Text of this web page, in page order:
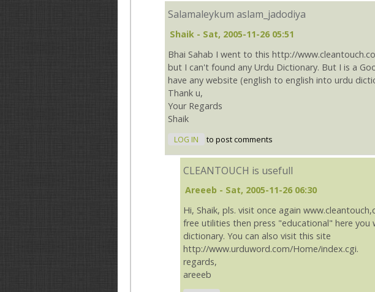
Salamaleykum aslam_jadodiya
Shaik - Sat, 2005-11-26 05:51
Bhai Sahab I went to this http://
but I can't found any Urdu Dictionary. But I is a
have any website (english to english into urdu
Thank u,
Your Regards
Shaik
LOG IN to post comments
CLEANTOUCH is usefull
Areeeb - Sat, 2005-11-26 06:30
Hi, Shaik, pls. visit once again
free utilities then press "educational" here
dictionary. You can also visit this site
http://www.urduword.com/Home/index.cgi.
regards,
areeeb